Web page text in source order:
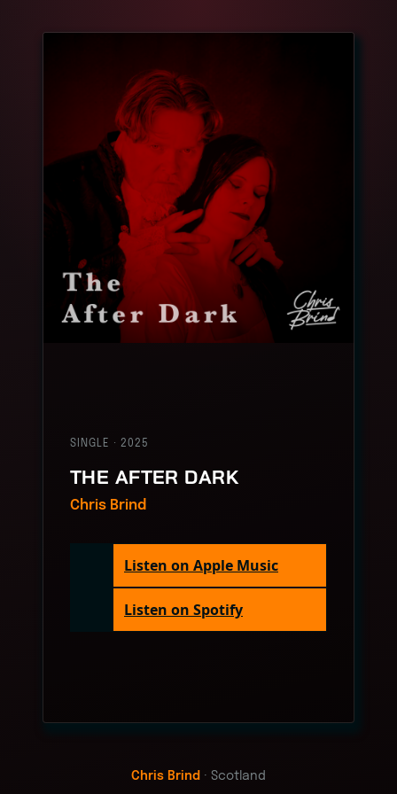
SINGLE · 2025
THE AFTER DARK
Chris Brind
Listen on Apple Music
Listen on Spotify
Chris Brind · Scotland